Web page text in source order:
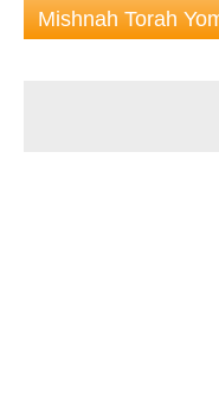
Mishnah Torah